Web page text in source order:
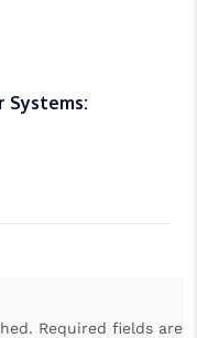
Systems:
Required fields are